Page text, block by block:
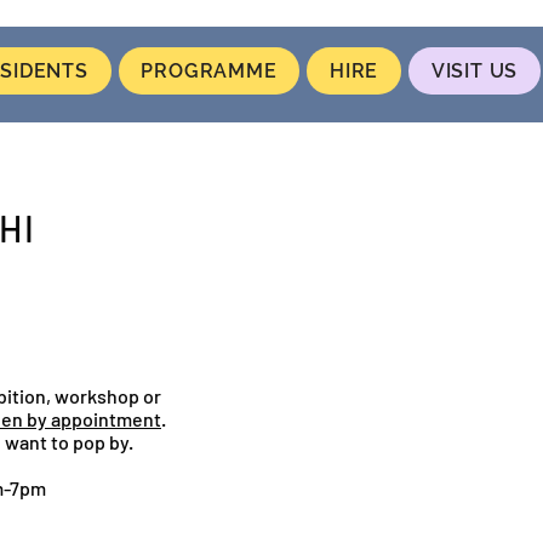
PROGRAMME HIRE VISIT US
workshop or
by appointment.
to pop by.
7pm